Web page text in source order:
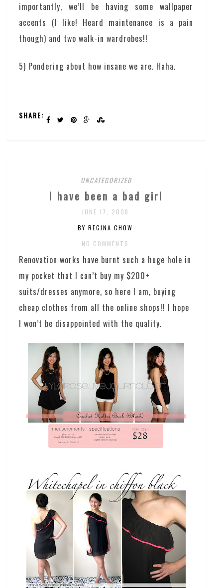
importantly, we’ll be having some wallpaper
accents (I like! Heard maintenance is a pain
though) and two walk-in wardrobes!!
5) Pondering about how insane we are. Haha.
SHARE:
UNCATEGORIZED
I have been a bad girl
JUNE 17, 2008
BY REGINA CHOW
NO COMMENTS
Renovation works have burnt such a huge hole in
my pocket that I can’t buy my $200+
suits/dresses anymore, so here I am, buying
cheap clothes from all the online shops!! I hope
I won’t be disappointed with the quality.